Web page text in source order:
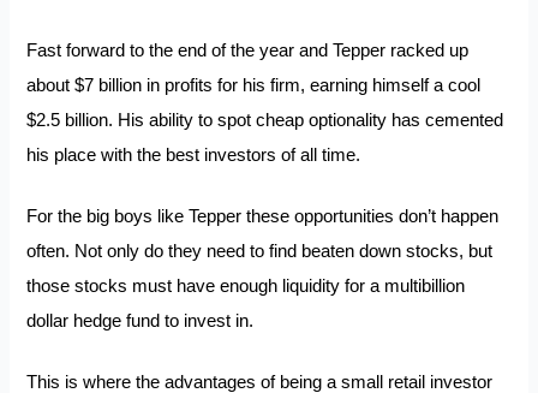
Fast forward to the end of the year and Tepper racked up
about $7 billion in profits for his firm, earning himself a cool
$2.5 billion. His ability to spot cheap optionality has cemented
his place with the best investors of all time.
For the big boys like Tepper these opportunities don’t happen
often. Not only do they need to find beaten down stocks, but
those stocks must have enough liquidity for a multibillion
dollar hedge fund to invest in.
This is where the advantages of being a small retail investor